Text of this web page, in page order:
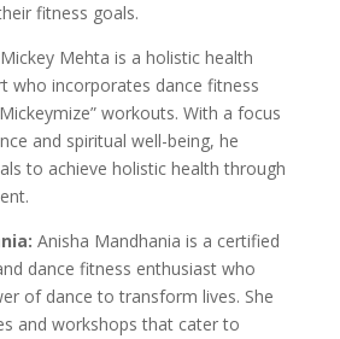
fitness goals.
Mickey Mehta is a holistic health
who incorporates dance fitness
workouts. With a focus
and spiritual well-being, he
to achieve holistic health through
Anisha Mandhania is a certified
dance fitness enthusiast who
of dance to transform lives. She
and workshops that cater to